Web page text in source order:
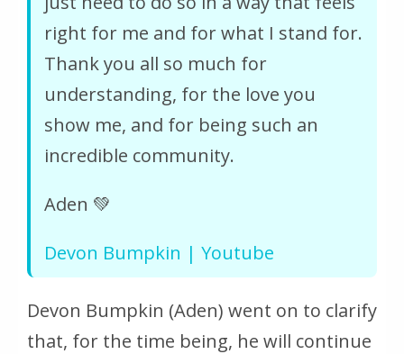
right for me and for what I stand for.
Thank you all so much for
understanding, for the love you
show me, and for being such an
incredible community.
Aden 💚
Devon Bumpkin | Youtube
Devon Bumpkin (Aden) went on to clarify
that, for the time being, he will continue